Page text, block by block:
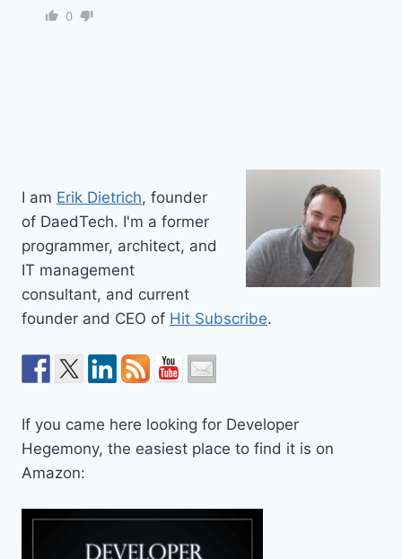
0
I am Erik Dietrich, founder
of DaedTech. I'm a former
programmer, architect, and
IT management
consultant, and current
founder and CEO of Hit Subscribe.
If you came here looking for Developer
Hegemony, the easiest place to find it is on
Amazon: